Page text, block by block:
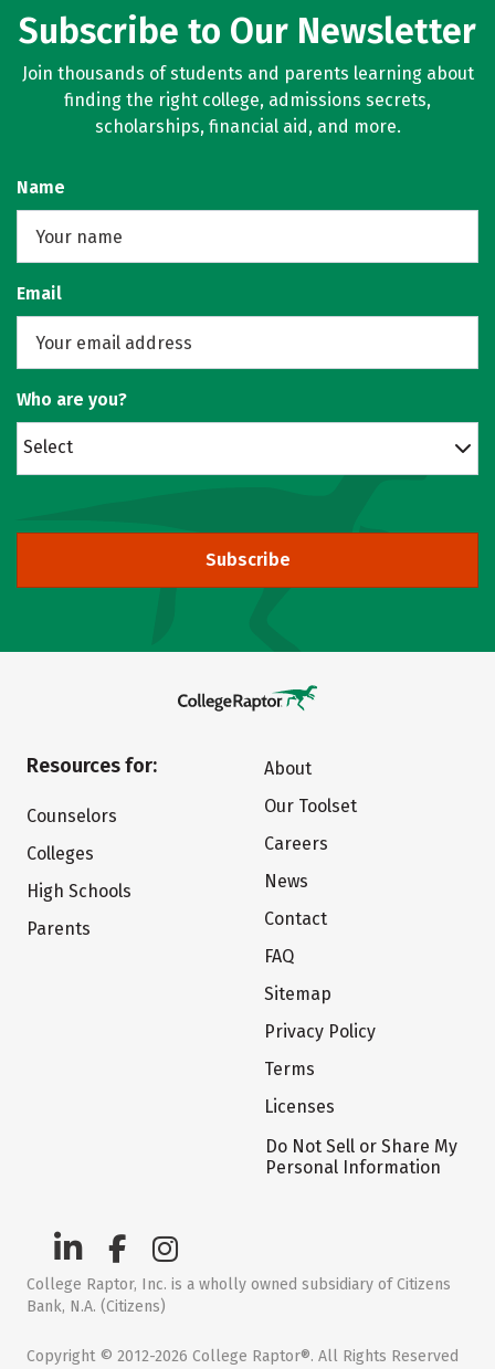
Subscribe to Our Newsletter
Join thousands of students and parents learning about
finding the right college, admissions secrets,
scholarships, financial aid, and more.
Name
Email
Who are you?
Select
Subscribe
Resources for:
Counselors
Colleges
High Schools
Parents
About
Our Toolset
Careers
News
Contact
FAQ
Sitemap
Privacy Policy
Terms
Licenses
Do Not Sell or Share My
Personal Information
College Raptor, Inc. is a wholly owned subsidiary of Citizens
Bank, N.A. (Citizens)
Copyright © 2012-2026 College Raptor®. All Rights Reserved